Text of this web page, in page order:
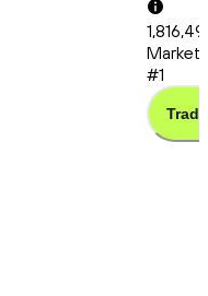
Market
#1
Trade